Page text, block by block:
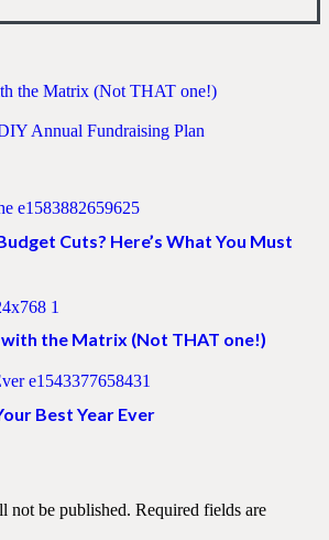
the Matrix (Not THAT one!)
Annual Fundraising Plan
Cuts? Here’s What You Must
with the Matrix (Not THAT one!)
Best Year Ever
not be published. Required fields are